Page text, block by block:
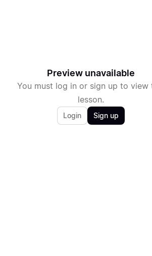
Preview unavailable
You must log in or sign up to view
lesson.
Login Sign up